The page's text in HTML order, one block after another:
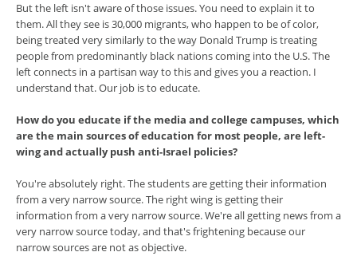
But the left isn't aware of those issues. You need to explain it to
them. All they see is 30,000 migrants, who happen to be of color,
being treated very similarly to the way Donald Trump is treating
people from predominantly black nations coming into the U.S. The
left connects in a partisan way to this and gives you a reaction. I
understand that. Our job is to educate.
How do you educate if the media and college campuses, which
are the main sources of education for most people, are left-
wing and actually push anti-Israel policies?
You're absolutely right. The students are getting their information
from a very narrow source. The right wing is getting their
information from a very narrow source. We're all getting news from a
very narrow source today, and that's frightening because our
narrow sources are not as objective.